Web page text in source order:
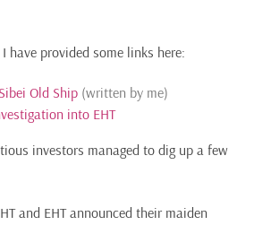
have provided some links here:
Old Ship(written by me)
into EHT
investors managed to dig up a few
and EHT announced their maiden